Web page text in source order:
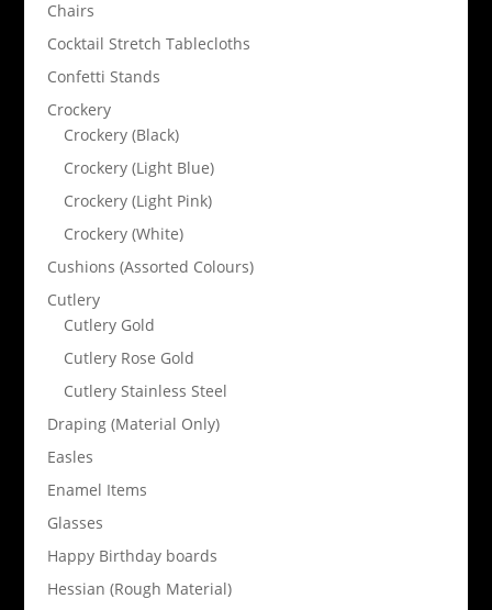
Chairs
Cocktail Stretch Tablecloths
Confetti Stands
Crockery
Crockery (Black)
Crockery (Light Blue)
Crockery (Light Pink)
Crockery (White)
Cushions (Assorted Colours)
Cutlery
Cutlery Gold
Cutlery Rose Gold
Cutlery Stainless Steel
Draping (Material Only)
Easles
Enamel Items
Glasses
Happy Birthday boards
Hessian (Rough Material)